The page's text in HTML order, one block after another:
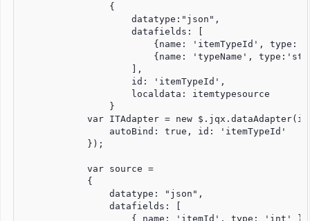
                {
                    datatype:"json",
                    datafields: [
{name: 'itemTypeId', type:
{name: 'typeName',
                    ],
                    id: 'itemTypeId',
                    localdata: itemtypesource
                }
var ITAdapter = new
                autoBind: true, id: 'itemTypeId'
            });
            var source =
            {
                datatype: "json",
                datafields: [
                    { name: 'itemId', type: 'int' },